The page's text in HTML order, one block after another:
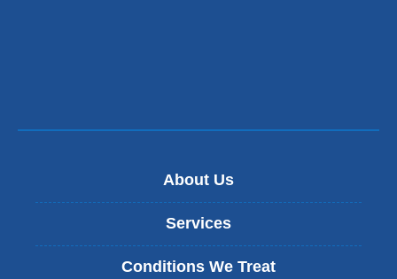
About Us
Services
Conditions We Treat